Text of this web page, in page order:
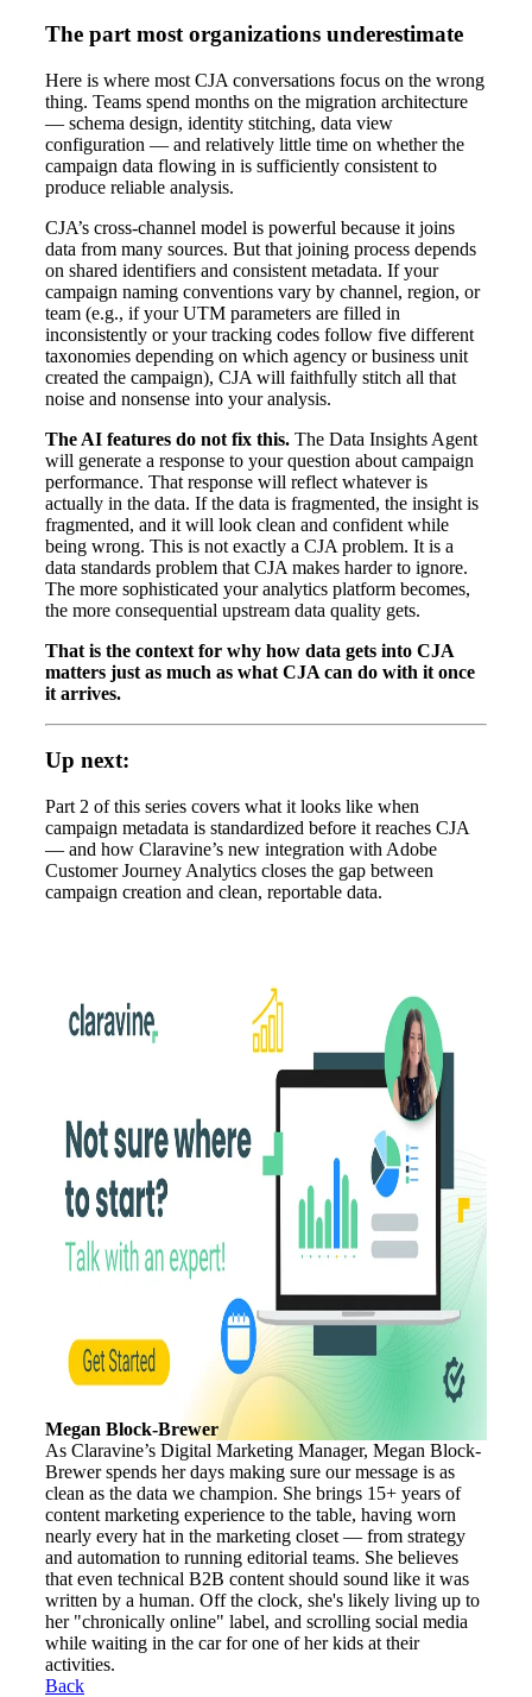
The part most organizations underestimate
Here is where most CJA conversations focus on the wrong
thing. Teams spend months on the migration architecture
— schema design, identity stitching, data view
configuration — and relatively little time on whether the
campaign data flowing in is sufficiently consistent to
produce reliable analysis.
CJA’s cross-channel model is powerful because it joins
data from many sources. But that joining process depends
on shared identifiers and consistent metadata. If your
campaign naming conventions vary by channel, region, or
team (e.g., if your UTM parameters are filled in
inconsistently or your tracking codes follow five different
taxonomies depending on which agency or business unit
created the campaign), CJA will faithfully stitch all that
noise and nonsense into your analysis.
The AI features do not fix this. The Data Insights Agent
will generate a response to your question about campaign
performance. That response will reflect whatever is
actually in the data. If the data is fragmented, the insight is
fragmented, and it will look clean and confident while
being wrong. This is not exactly a CJA problem. It is a
data standards problem that CJA makes harder to ignore.
The more sophisticated your analytics platform becomes,
the more consequential upstream data quality gets.
That is the context for why how data gets into CJA
matters just as much as what CJA can do with it once
it arrives.
Up next:
Part 2 of this series covers what it looks like when
campaign metadata is standardized before it reaches CJA
— and how Claravine’s new integration with Adobe
Customer Journey Analytics closes the gap between
campaign creation and clean, reportable data.
Megan Block-Brewer
As Claravine’s Digital Marketing Manager, Megan Block-
Brewer spends her days making sure our message is as
clean as the data we champion. She brings 15+ years of
content marketing experience to the table, having worn
nearly every hat in the marketing closet — from strategy
and automation to running editorial teams. She believes
that even technical B2B content should sound like it was
written by a human. Off the clock, she's likely living up to
her "chronically online" label, and scrolling social media
while waiting in the car for one of her kids at their
activities.
Back